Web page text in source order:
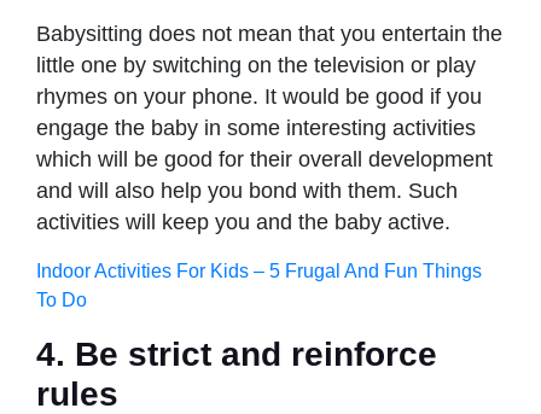
Babysitting does not mean that you entertain the
little one by switching on the television or play
rhymes on your phone. It would be good if you
engage the baby in some interesting activities
which will be good for their overall development
and will also help you bond with them. Such
activities will keep you and the baby active.
Indoor Activities For Kids – 5 Frugal And Fun Things
To Do
4. Be strict and reinforce
rules